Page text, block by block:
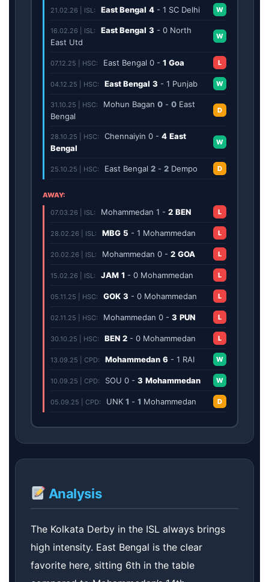
21.02.26 | ISL: East Bengal 4 - 1 SC Delhi W
16.02.26 | ISL: East Bengal 3 - 0 North
East Utd
W
07.12.25 | HSC: East Bengal 0 - 1 Goa L
04.12.25 | HSC: East Bengal 3 - 1 Punjab W
31.10.25 | HSC: Mohun Bagan 0 - 0 East
Bengal
D
28.10.25 | HSC: Chennaiyin 0 - 4 East
Bengal
W
25.10.25 | HSC: East Bengal 2 - 2 Dempo D
AWAY:
07.03.26 | ISL: Mohammedan 1 - 2 BEN L
28.02.26 | ISL: MBG 5 - 1 Mohammedan L
20.02.26 | ISL: Mohammedan 0 - 2 GOA L
15.02.26 | ISL: JAM 1 - 0 Mohammedan L
05.11.25 | HSC: GOK 3 - 0 Mohammedan L
02.11.25 | HSC: Mohammedan 0 - 3 PUN L
30.10.25 | HSC: BEN 2 - 0 Mohammedan L
13.09.25 | CPD: Mohammedan 6 - 1 RAI W
10.09.25 | CPD: SOU 0 - 3 Mohammedan W
05.09.25 | CPD: UNK 1 - 1 Mohammedan D
Analysis
The Kolkata Derby in the ISL always brings
high intensity. East Bengal is the clear
favorite here, sitting 6th in the table